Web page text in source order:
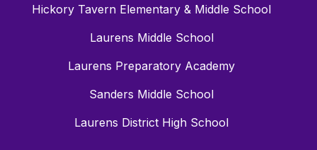
Hickory Tavern Elementary & Middle School
Laurens Middle School
Laurens Preparatory Academy
Sanders Middle School
Laurens District High School